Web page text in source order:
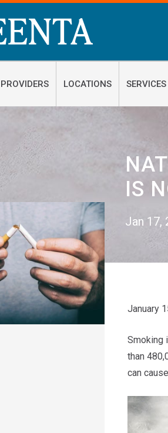
PROVIDERS LOCATIONS
IS
Jan 17,
January
Smoking
than
can